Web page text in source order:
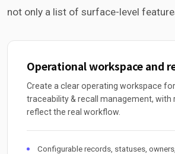
not only a list of surface-level
Operational workspace and
Create a clear operating workspace
traceability & recall management, with
reflect the real workflow.
Configurable records, statuses,